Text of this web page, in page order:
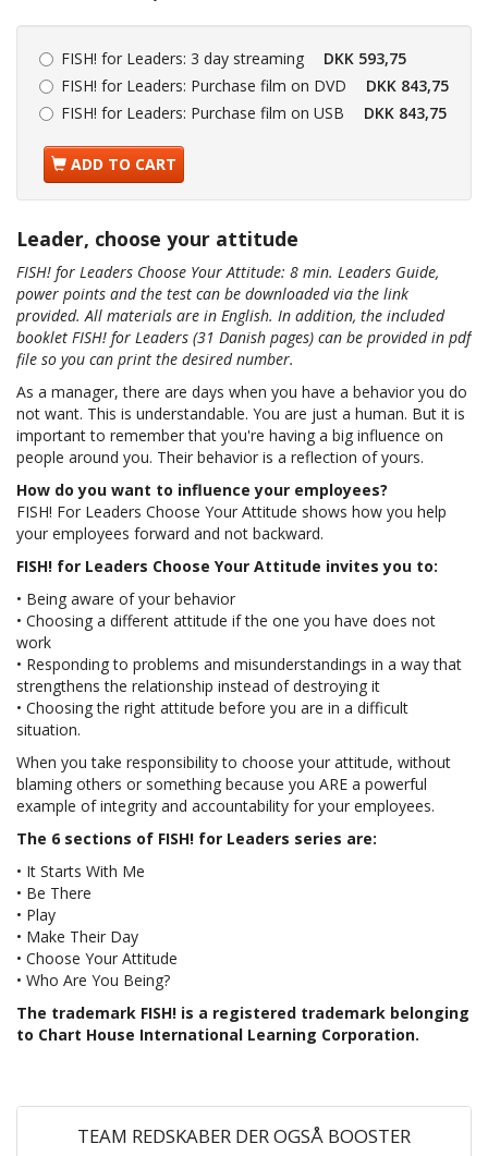
FISH! for Leaders: 3 day streaming
DKK 593,75
FISH! for Leaders: Purchase film on DVD
DKK 843,75
FISH! for Leaders: Purchase film on USB DKK 843,75
ADD TO CART
Leader, choose your attitude
FISH! for Leaders Choose Your Attitude: 8 min. Leaders Guide,
power points and the test can be downloaded via the link
provided. All materials are in English. In addition, the included
booklet FISH! for Leaders (31 Danish pages) can be provided in pdf
file so you can print the desired number.
As a manager, there are days when you have a behavior you do
not want. This is understandable. You are just a human. But it is
important to remember that you're having a big influence on
people around you. Their behavior is a reflection of yours.
How do you want to influence your employees?
FISH! For Leaders Choose Your Attitude shows how you help
your employees forward and not backward.
FISH! for Leaders Choose Your Attitude invites you to:
• Being aware of your behavior
• Choosing a different attitude if the one you have does not
work
• Responding to problems and misunderstandings in a way that
strengthens the relationship instead of destroying it
• Choosing the right attitude before you are in a difficult
situation.
When you take responsibility to choose your attitude, without
blaming others or something because you ARE a powerful
example of integrity and accountability for your employees.
The 6 sections of FISH! for Leaders series are:
• It Starts With Me
• Be There
• Play
• Make Their Day
• Choose Your Attitude
• Who Are You Being?
The trademark FISH! is a registered trademark belonging
to Chart House International Learning Corporation.
TEAM REDSKABER DER OGSÅ BOOSTER